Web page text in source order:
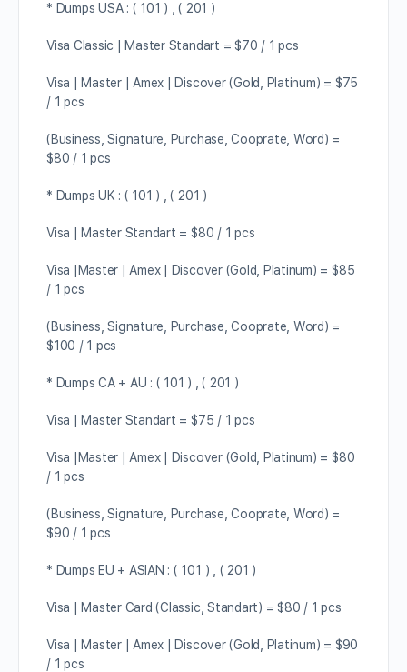
* Dumps USA : ( 101 ) , ( 201 )
Visa Classic | Master Standart = $70 / 1 pcs
Visa | Master | Amex | Discover (Gold, Platinum) = $75
/ 1 pcs
(Business, Signature, Purchase, Cooprate, Word) =
$80 / 1 pcs
* Dumps UK : ( 101 ) , ( 201 )
Visa | Master Standart = $80 / 1 pcs
Visa |Master | Amex | Discover (Gold, Platinum) = $85
/ 1 pcs
(Business, Signature, Purchase, Cooprate, Word) =
$100 / 1 pcs
* Dumps CA + AU : ( 101 ) , ( 201 )
Visa | Master Standart = $75 / 1 pcs
Visa |Master | Amex | Discover (Gold, Platinum) = $80
/ 1 pcs
(Business, Signature, Purchase, Cooprate, Word) =
$90 / 1 pcs
* Dumps EU + ASIAN : ( 101 ) , ( 201 )
Visa | Master Card (Classic, Standart) = $80 / 1 pcs
Visa | Master | Amex | Discover (Gold, Platinum) = $90
/ 1 pcs